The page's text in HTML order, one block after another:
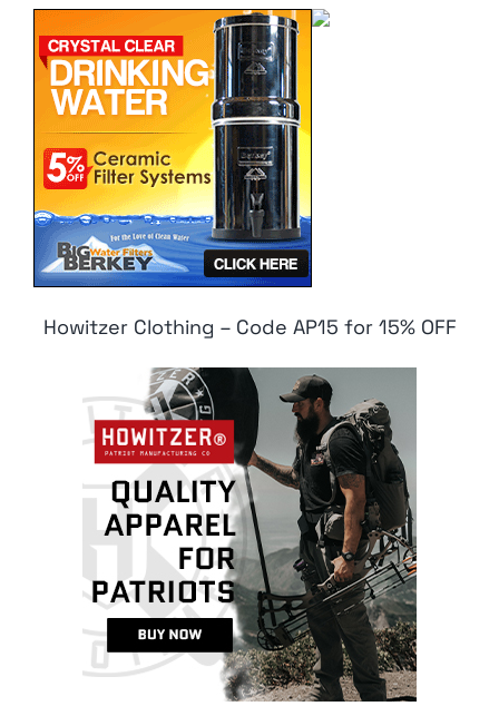
Howitzer Clothing – Code AP15 for 15% OFF